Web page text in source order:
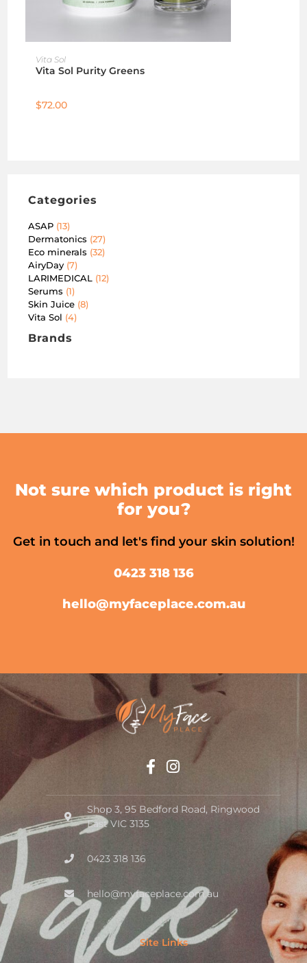
Vita Sol
Vita Sol Purity Greens
$72.00
Categories
ASAP 13
Dermatonics 27
Eco minerals 32
AiryDay 7
LARIMEDICAL 12
Serums 1
Skin Juice 8
Vita Sol 4
Brands
Not sure which product is right
for you?
Get in touch and let's find your skin solution!
0423 318 136
hello@myfaceplace.com.au
Shop 3, 95 Bedford Road, Ringwood
East VIC 3135
0423 318 136
hello@myfaceplace.com.au
Site Links